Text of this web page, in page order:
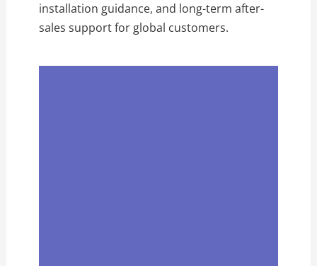
installation guidance, and long-term after-
sales support for global customers.